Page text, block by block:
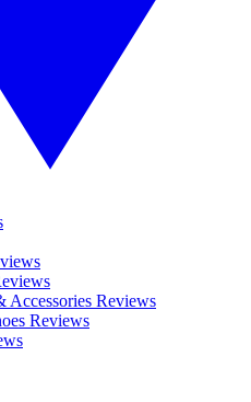
Reviews
Reviews